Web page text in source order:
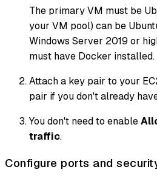
The primary VM must be
your VM pool) can be
Windows Server 2019 or
must have Docker installed.
Attach a key pair to your
pair if you don't already
You don't need to enable
traffic.
Configure ports and